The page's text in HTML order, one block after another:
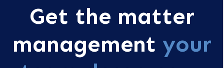
Get the matter
managementyour